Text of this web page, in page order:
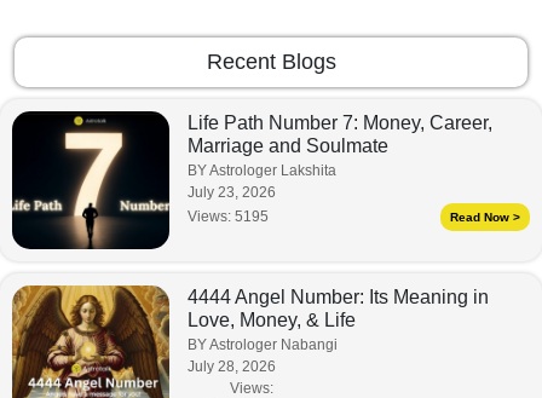
Recent Blogs
Life Path Number 7: Money, Career,
Marriage and Soulmate
BY Astrologer Lakshita
July 23, 2026
Views: 5195 Read Now >
4444 Angel Number: Its Meaning in
Love, Money, & Life
BY Astrologer Nabangi
July 28, 2026
Views: